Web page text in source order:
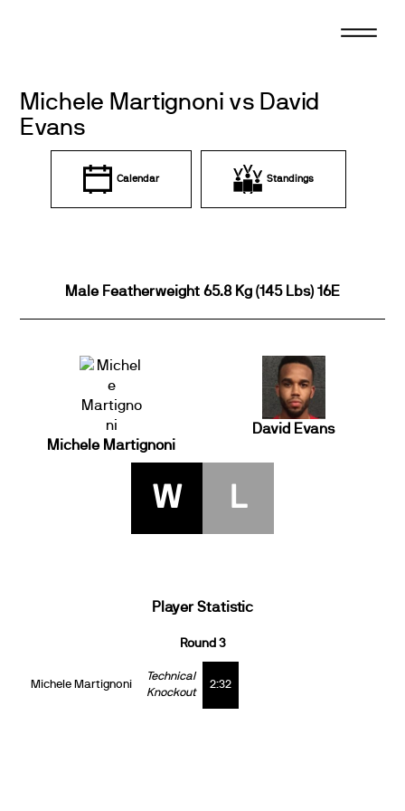
Michele Martignoni vs David
Evans
Calendar Standings
Male Featherweight 65.8 Kg (145 Lbs) 16E
Michele Martignoni
David Evans
W L
Player Statistic
Round 3
Michele Martignoni
Technical
Knockout
2:32